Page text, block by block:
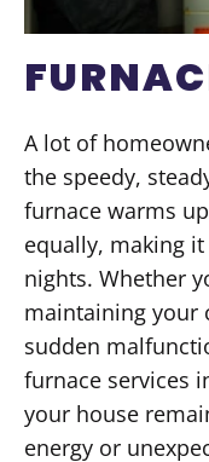
A lot of
the speedy,
furnace warms
equally, making
nights. Whether
maintaining your
sudden
furnace services
your house
energy or